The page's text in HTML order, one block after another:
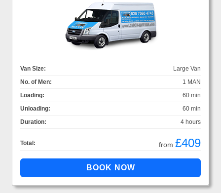
Van Size:
Large Van
No. of Men:
1 MAN
Loading:
60 min
Unloading:
60 min
Duration:
4 hours
Total: from £409